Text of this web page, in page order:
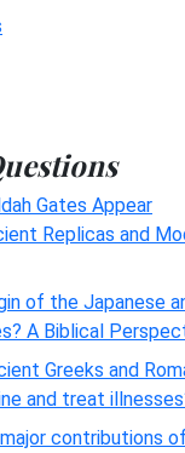
Gates Appear
Replicas and
of the Japanese
A Biblical
Greeks and
and treat
contributions of